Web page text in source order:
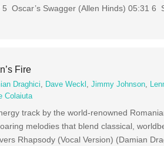
Oscar’s Swagger (Allen Hinds) 05:31 6
Fire
Draghici, Dave Weckl ,Jimmy Johnson,
Colaiuta
track by the world-renowned
melodies that blend classical,
Rhapsody (Vocal Version) (Damian